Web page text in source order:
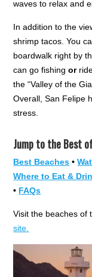
waves to relax and
In addition to the
shrimp tacos. You
boardwalk right by
can go fishingor
the “Valley of the
Overall, San Felipe
stress.
Jump to the Best
Best Beaches •
Where to Eat &
• FAQs
Visit the beaches of
site.